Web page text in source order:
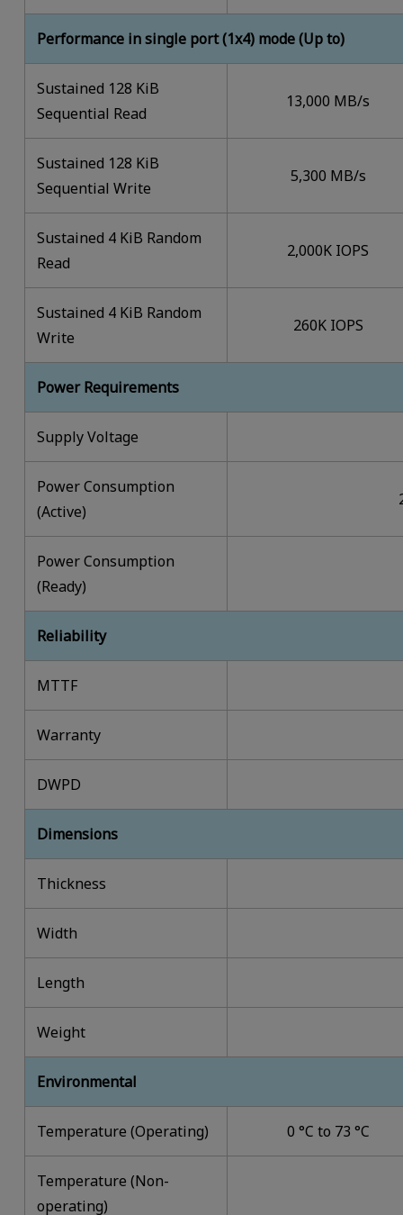
Performance in single port (1x4) mode (Up to)
Sustained 128 KiB
Sequential Read
13,000 MB/s
Sustained 128 KiB
Sequential Write
5,300 MB/s
Sustained 4 KiB Random
Read
2,000K IOPS
Sustained 4 KiB Random
Write
260K IOPS
Power Requirements
Supply Voltage
Power Consumption
(Active)
Power Consumption
(Ready)
Reliability
MTTF
Warranty
DWPD
Dimensions
Thickness
Width
Length
Weight
Environmental
Temperature (Operating) 0 °C to 73 °C
Temperature (Non-
operating)